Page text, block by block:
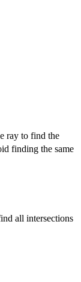
ray to find the
finding the same
all intersections